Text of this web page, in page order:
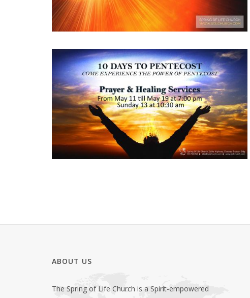
ABOUT US
The Spring of Life Church is a Spirit-empowered